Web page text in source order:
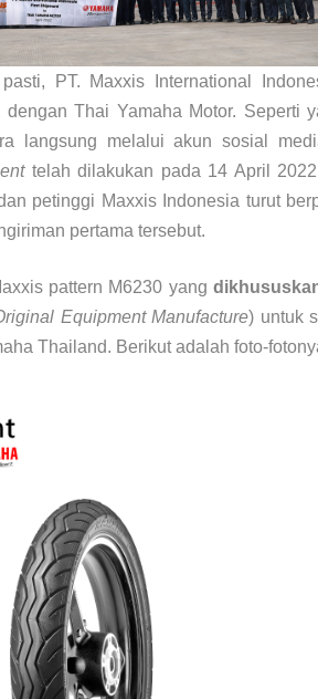
PT. Maxxis International
Thai Yamaha Motor. Seperti
langsung melalui akun sosial
telah dilakukan pada 14 April
petinggi Maxxis Indonesia turut
pertama tersebut.
pattern M6230 yang
Equipment Manufacture) untuk
Thailand. Berikut adalah foto-